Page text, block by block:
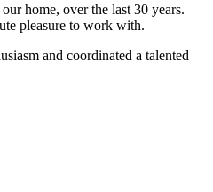
home, over the last 30 years.
pleasure to work with.
and coordinated a talented